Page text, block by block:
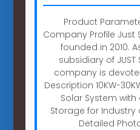
Product
Company Profile Just
founded in 2010.
subsidiary of JUST
company is
Description 10KW-
Solar System
Storage for Industry
Detailed